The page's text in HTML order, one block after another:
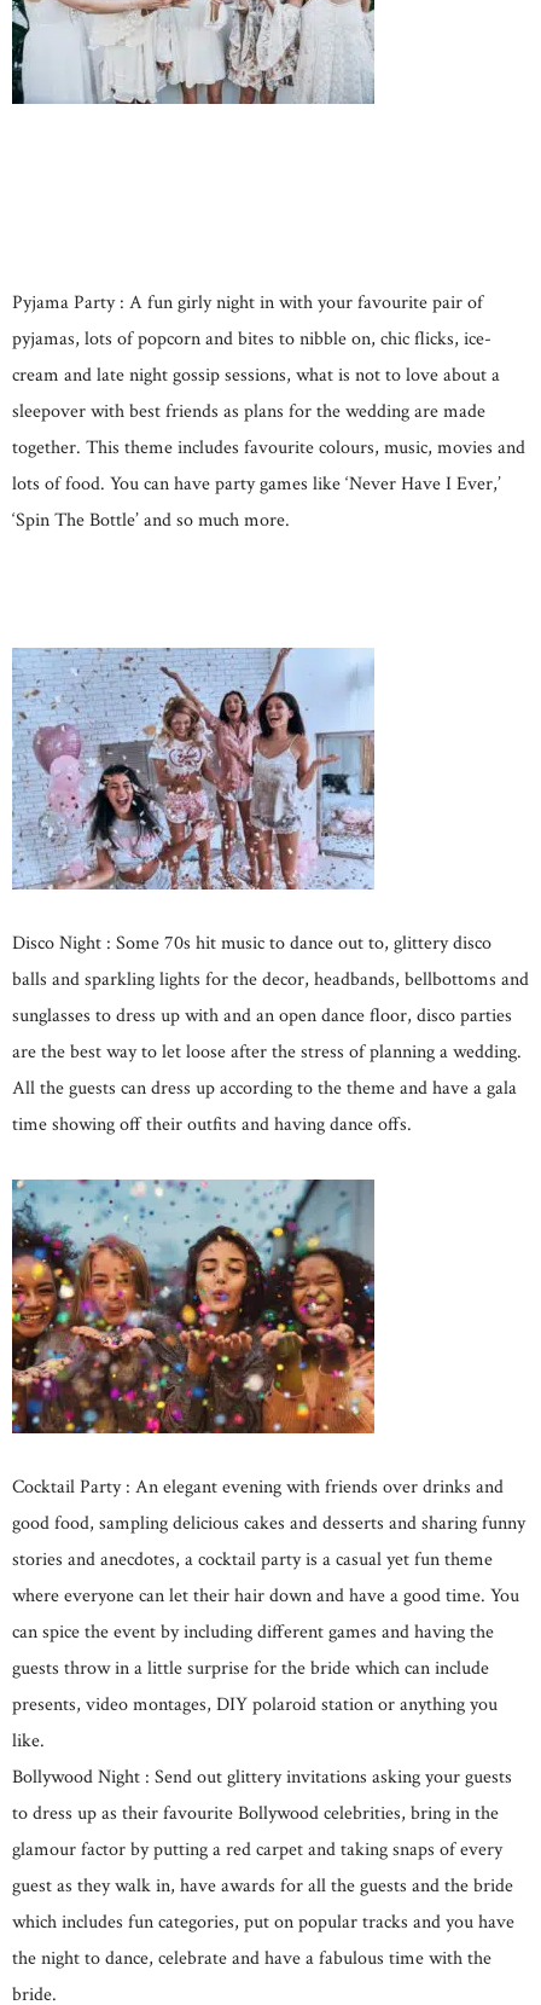
Pyjama Party : A fun girly night in with your favourite pair of
pyjamas, lots of popcorn and bites to nibble on, chic flicks, ice-
cream and late night gossip sessions, what is not to love about a
sleepover with best friends as plans for the wedding are made
together. This theme includes favourite colours, music, movies and
lots of food. You can have party games like ‘Never Have I Ever,’
‘Spin The Bottle’ and so much more.
Disco Night : Some 70s hit music to dance out to, glittery disco
balls and sparkling lights for the decor, headbands, bellbottoms and
sunglasses to dress up with and an open dance floor, disco parties
are the best way to let loose after the stress of planning a wedding.
All the guests can dress up according to the theme and have a gala
time showing off their outfits and having dance offs.
Cocktail Party : An elegant evening with friends over drinks and
good food, sampling delicious cakes and desserts and sharing funny
stories and anecdotes, a cocktail party is a casual yet fun theme
where everyone can let their hair down and have a good time. You
can spice the event by including different games and having the
guests throw in a little surprise for the bride which can include
presents, video montages, DIY polaroid station or anything you
like.
Bollywood Night : Send out glittery invitations asking your guests
to dress up as their favourite Bollywood celebrities, bring in the
glamour factor by putting a red carpet and taking snaps of every
guest as they walk in, have awards for all the guests and the bride
which includes fun categories, put on popular tracks and you have
the night to dance, celebrate and have a fabulous time with the
bride.